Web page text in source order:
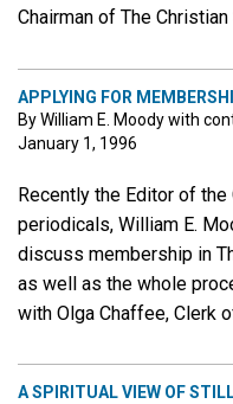
Chairman of The
APPLYING FOR
By William E. Moody with
January 1, 1996
Recently the Editor of
periodicals, William E.
discuss membership in
as well as the whole
with Olga Chaffee, Clerk
A SPIRITUAL VIEW OF